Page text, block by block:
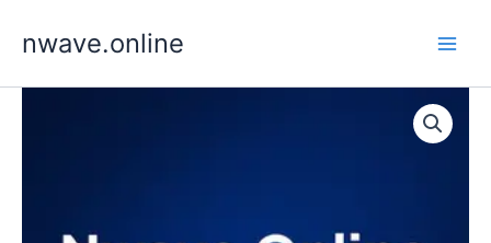
nwave.online